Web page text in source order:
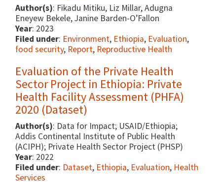
Author(s): Fikadu Mitiku, Liz Millar, Adugna
Eneyew Bekele, Janine Barden-O’Fallon
Year: 2023
Filed under: Environment, Ethiopia, Evaluation,
food security, Report, Reproductive Health
Evaluation of the Private Health
Sector Project in Ethiopia: Private
Health Facility Assessment (PHFA)
2020 (Dataset)
Author(s): Data for Impact; USAID/Ethiopia;
Addis Continental Institute of Public Health
(ACIPH); Private Health Sector Project (PHSP)
Year: 2022
Filed under: Dataset, Ethiopia, Evaluation, Health
Services